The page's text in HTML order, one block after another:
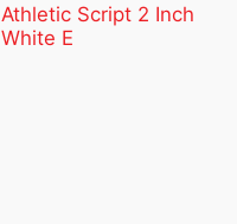
Athletic Script 2 Inch
White E